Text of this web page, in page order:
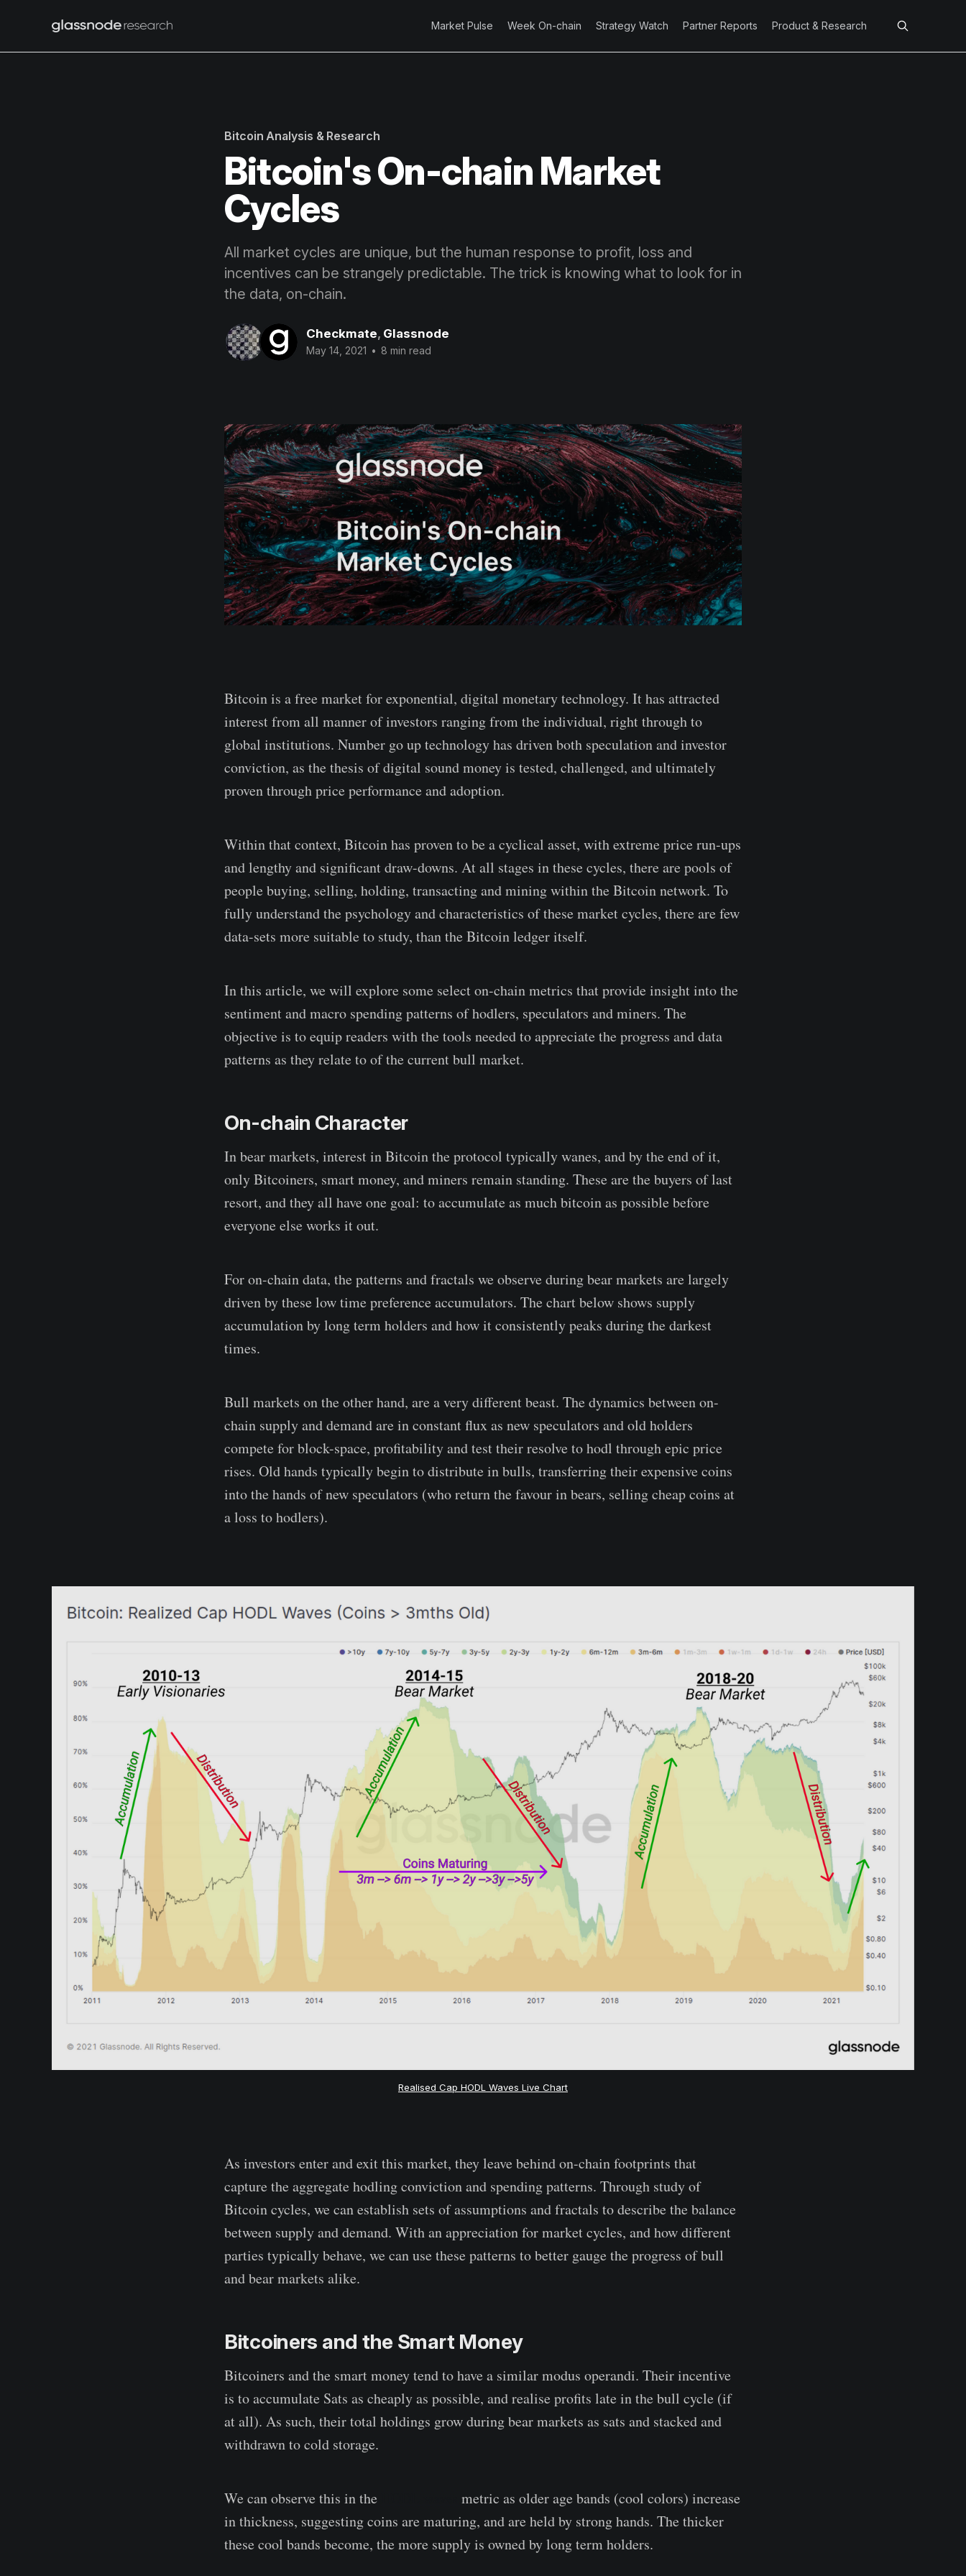
Market Pulse Week On-chain Strategy Watch Partner Reports Product & Research
Bitcoin Analysis & Research
Bitcoin's On-chain Market
Cycles
All market cycles are unique, but the human response to profit, loss and
incentives can be strangely predictable. The trick is knowing what to look for in
the data, on-chain.
Checkmate, Glassnode
May 14, 2021 • 8 min read
Bitcoin is a free market for exponential, digital monetary technology. It has attracted
interest from all manner of investors ranging from the individual, right through to
global institutions. Number go up technology has driven both speculation and investor
conviction, as the thesis of digital sound money is tested, challenged, and ultimately
proven through price performance and adoption.
Within that context, Bitcoin has proven to be a cyclical asset, with extreme price run-ups
and lengthy and significant draw-downs. At all stages in these cycles, there are pools of
people buying, selling, holding, transacting and mining within the Bitcoin network. To
fully understand the psychology and characteristics of these market cycles, there are few
data-sets more suitable to study, than the Bitcoin ledger itself.
In this article, we will explore some select on-chain metrics that provide insight into the
sentiment and macro spending patterns of hodlers, speculators and miners. The
objective is to equip readers with the tools needed to appreciate the progress and data
patterns as they relate to of the current bull market.
On-chain Character
In bear markets, interest in Bitcoin the protocol typically wanes, and by the end of it,
only Bitcoiners, smart money, and miners remain standing. These are the buyers of last
resort, and they all have one goal: to accumulate as much bitcoin as possible before
everyone else works it out.
For on-chain data, the patterns and fractals we observe during bear markets are largely
driven by these low time preference accumulators. The chart below shows supply
accumulation by long term holders and how it consistently peaks during the darkest
times.
Bull markets on the other hand, are a very different beast. The dynamics between on-
chain supply and demand are in constant flux as new speculators and old holders
compete for block-space, profitability and test their resolve to hodl through epic price
rises. Old hands typically begin to distribute in bulls, transferring their expensive coins
into the hands of new speculators (who return the favour in bears, selling cheap coins at
a loss to hodlers).
Realised Cap HODL Waves Live Chart
As investors enter and exit this market, they leave behind on-chain footprints that
capture the aggregate hodling conviction and spending patterns. Through study of
Bitcoin cycles, we can establish sets of assumptions and fractals to describe the balance
between supply and demand. With an appreciation for market cycles, and how different
parties typically behave, we can use these patterns to better gauge the progress of bull
and bear markets alike.
Bitcoiners and the Smart Money
Bitcoiners and the smart money tend to have a similar modus operandi. Their incentive
is to accumulate Sats as cheaply as possible, and realise profits late in the bull cycle (if
at all). As such, their total holdings grow during bear markets as sats and stacked and
withdrawn to cold storage.
We can observe this in the
metric as older age bands (cool colors) increase
in thickness, suggesting coins are maturing, and are held by strong hands. The thicker
these cool bands become, the more supply is owned by long term holders.